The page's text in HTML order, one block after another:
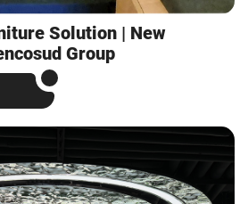
Solution | New
Group